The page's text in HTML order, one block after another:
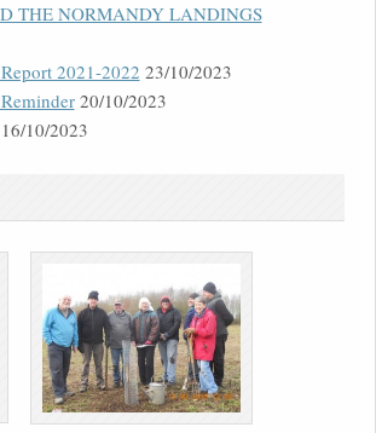
THE NORMANDY LANDINGS
2021-2022 23/10/2023
20/10/2023
16/10/2023